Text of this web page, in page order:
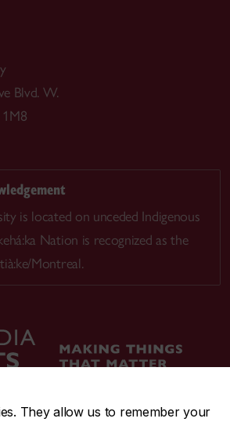
They allow us to remember your
Blvd. W.
is located on unceded Indigenous
Nation is recognized as the
Montreal.